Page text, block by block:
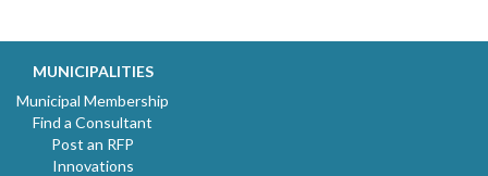
MUNICIPALITIES
Municipal Membership
Find a Consultant
Post an RFP
Innovations